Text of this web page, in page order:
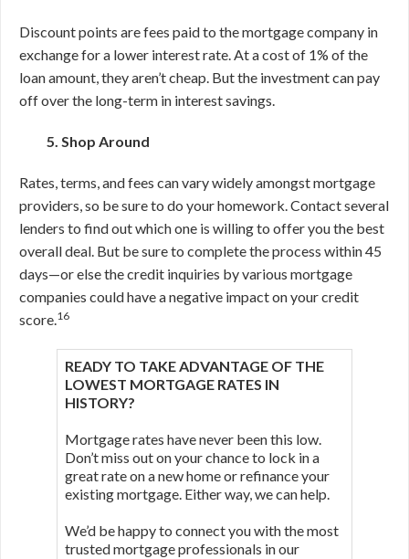
Discount points are fees paid to the mortgage company in
exchange for a lower interest rate. At a cost of 1% of the
loan amount, they aren’t cheap. But the investment can pay
off over the long-term in interest savings.
5. Shop Around
Rates, terms, and fees can vary widely amongst mortgage
providers, so be sure to do your homework. Contact several
lenders to find out which one is willing to offer you the best
overall deal. But be sure to complete the process within 45
days—or else the credit inquiries by various mortgage
companies could have a negative impact on your credit
score.16
READY TO TAKE ADVANTAGE OF THE
LOWEST MORTGAGE RATES IN
HISTORY?
Mortgage rates have never been this low.
Don’t miss out on your chance to lock in a
great rate on a new home or refinance your
existing mortgage. Either way, we can help.
We’d be happy to connect you with the most
trusted mortgage professionals in our